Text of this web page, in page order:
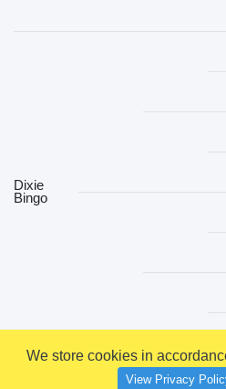
We store cookies in
View Privacy
Dixie
Bingo